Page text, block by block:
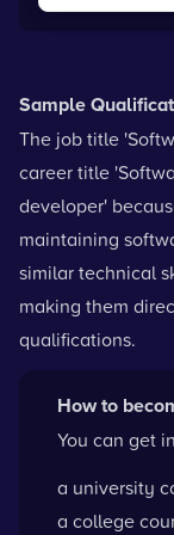
Sample
The job title
career title
developer'
maintaining
similar technical
making them
qualifications.
How to
You can get
a university
a college